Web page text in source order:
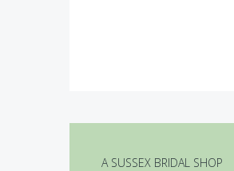
A SUSSEX BRIDAL SHOP